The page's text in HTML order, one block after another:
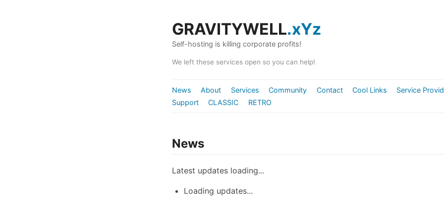
GRAVITYWELL.xYz
Self-hosting is killing corporate profits!
We left these services open so you can help!
News About Services Community Contact Cool Links
Service
Support
CLASSIC RETRO
News
Latest updates loading...
Loading updates...